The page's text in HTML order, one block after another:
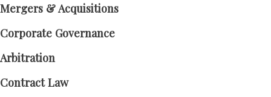
Mergers & Acquisitions
Corporate Governance
Arbitration
Contract Law